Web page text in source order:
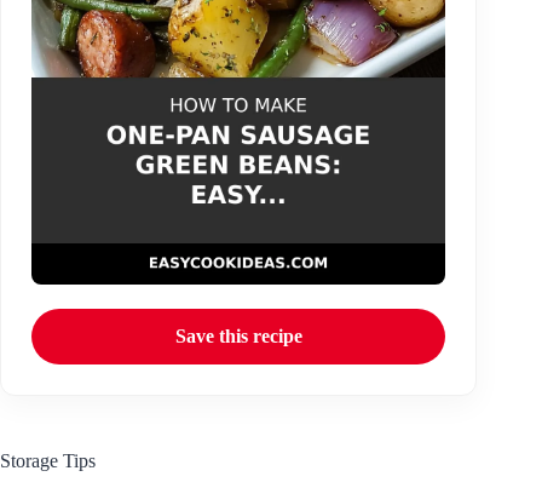
Save this recipe
Storage Tips